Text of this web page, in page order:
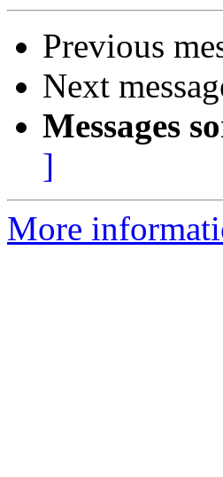
Previous
Next
Messages
]
More